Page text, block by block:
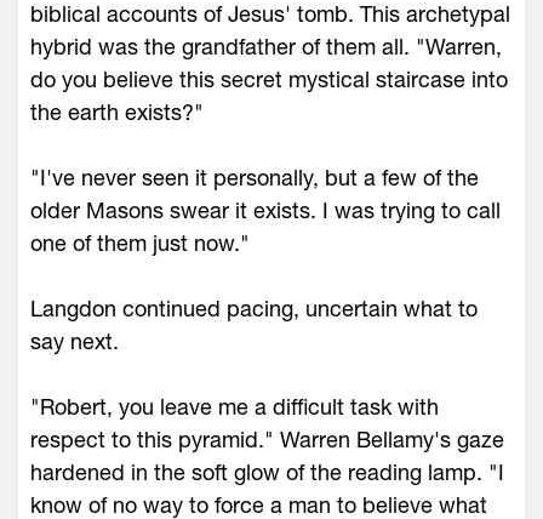
biblical accounts of Jesus' tomb. This archetypal
hybrid was the grandfather of them all. "Warren,
do you believe this secret mystical staircase into
the earth exists?"
"I've never seen it personally, but a few of the
older Masons swear it exists. I was trying to call
one of them just now."
Langdon continued pacing, uncertain what to
say next.
"Robert, you leave me a difficult task with
respect to this pyramid." Warren Bellamy's gaze
hardened in the soft glow of the reading lamp. "I
know of no way to force a man to believe what